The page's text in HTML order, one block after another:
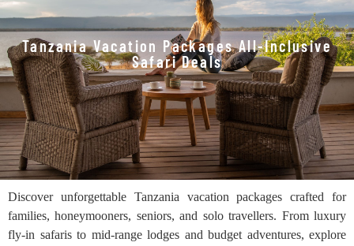
Tanzania Vacation Packages All-Inclusive
Safari Deals
Discover unforgettable Tanzania vacation packages crafted for
families, honeymooners, seniors, and solo travellers. From luxury
fly-in safaris to mid-range lodges and budget adventures, explore